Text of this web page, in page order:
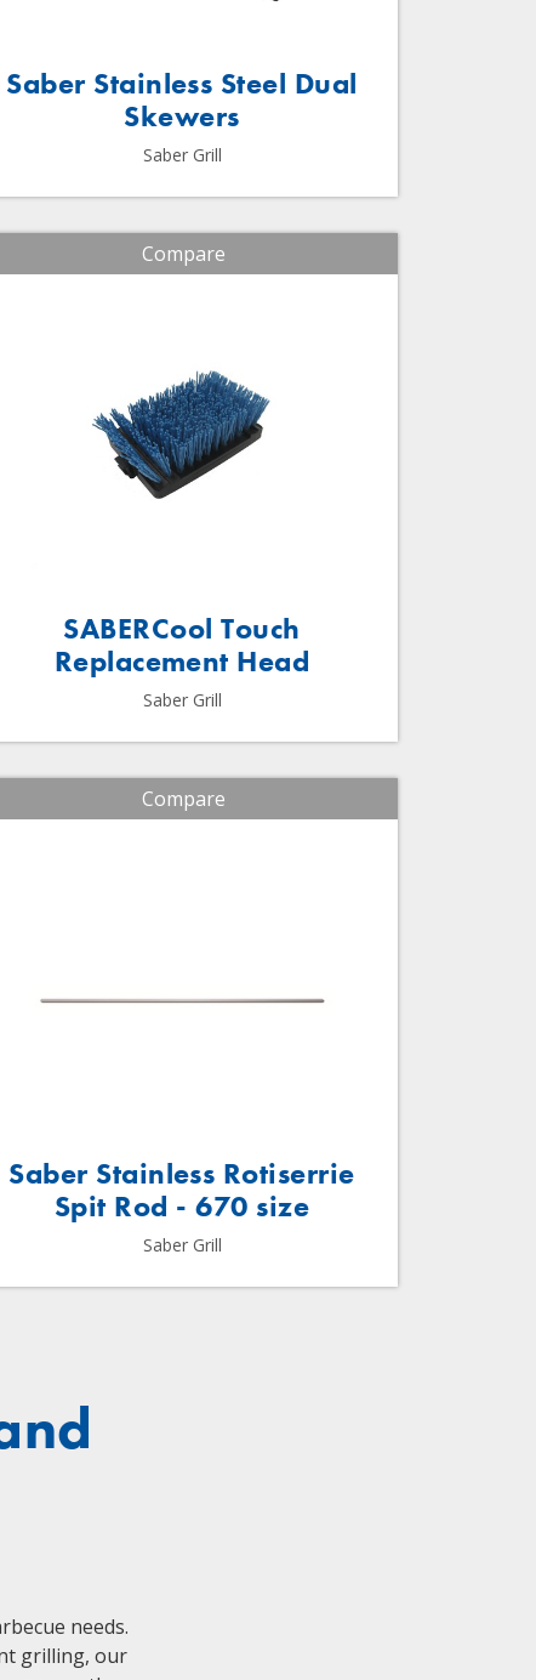
Saber Stainless Steel Dual
Skewers
Saber Grill
Compare
SABERCool Touch
Replacement Head
Saber Grill
Compare
Saber Stainless Rotiserrie
Spit Rod - 670 size
Saber Grill
needs.
grilling, our